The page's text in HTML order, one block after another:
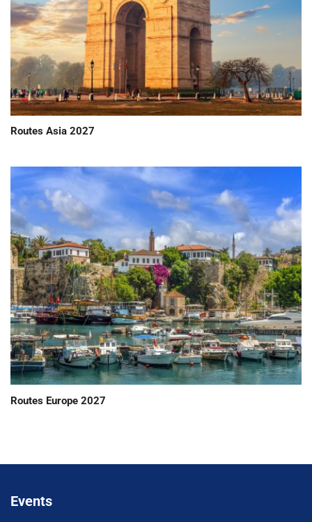
Routes Asia 2027
Routes Europe 2027
Events